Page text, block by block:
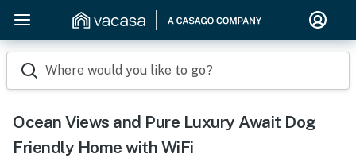
Where would you like to go?
Ocean Views and Pure Luxury Await Dog
Friendly Home with WiFi